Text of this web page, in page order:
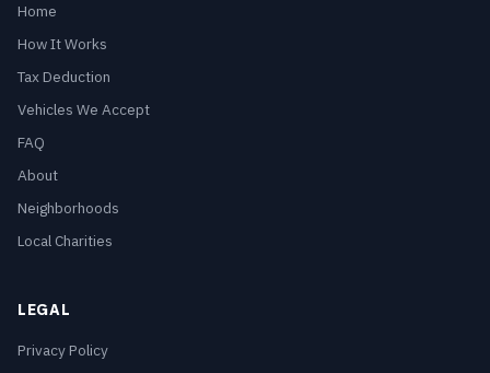
Home
How It Works
Tax Deduction
Vehicles We Accept
FAQ
About
Neighborhoods
Local Charities
LEGAL
Privacy Policy